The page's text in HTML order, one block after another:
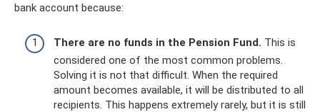
bank account because:
There are no funds in the Pension Fund. This is
considered one of the most common problems.
Solving it is not that difficult. When the required
amount becomes available, it will be distributed to all
recipients. This happens extremely rarely, but it is still